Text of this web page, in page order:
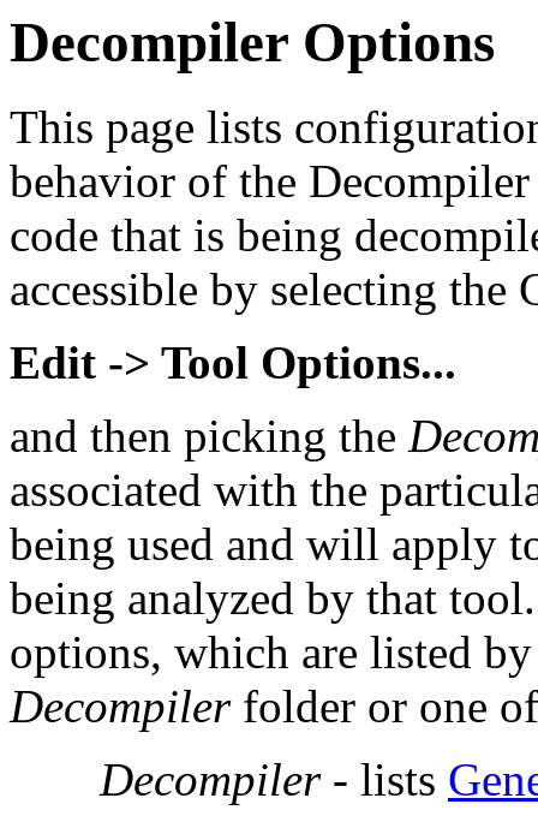
Decompiler Options
This page lists
behavior of the
code that is being
accessible by selecting the
Edit -> Tool Options...
and then picking the
associated with the
being used and will apply
being analyzed by that
options, which are listed
Decompilerfolder or one
Decompiler- lists